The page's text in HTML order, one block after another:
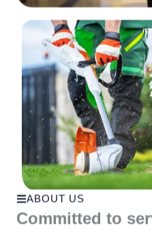
ABOUT US
Committed to